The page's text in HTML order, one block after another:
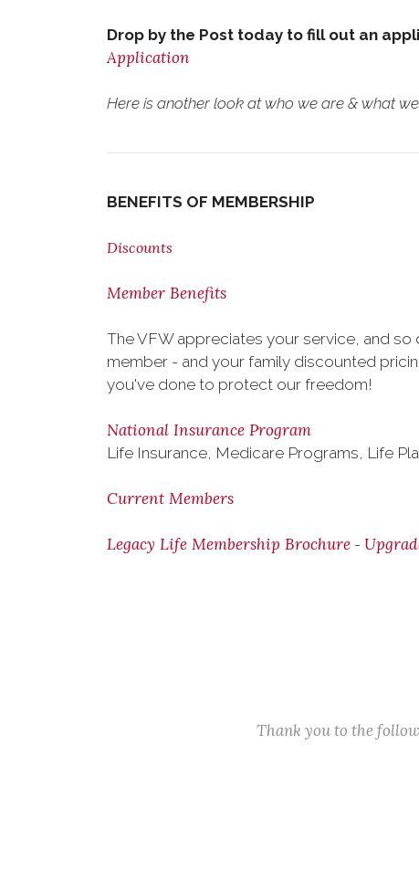
Drop by the Post today to fill out an
Application
Here is another look at who we are & what we
BENEFITS OF MEMBERSHIP
Discounts
Member Benefits
The VFW appreciates your service, and
member - and your family discounted
you've done to protect our freedom!
National Insurance Program
Life Insurance, Medicare Programs, Life
Current Members
Legacy Life Membership Brochure -
Thank you to the